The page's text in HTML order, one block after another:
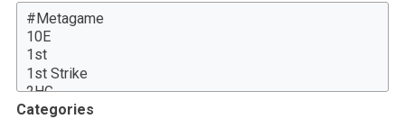
Categories